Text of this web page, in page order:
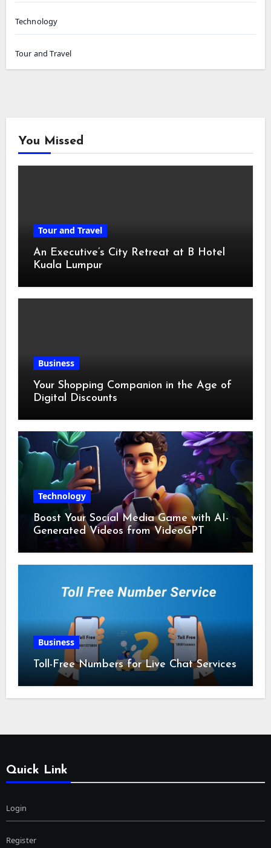
Technology
Tour and Travel
You Missed
Tour and Travel
An Executive’s City Retreat at B Hotel
Kuala Lumpur
Business
Your Shopping Companion in the Age of
Digital Discounts
Technology
Boost Your Social Media Game with AI-
Generated Videos from VideoGPT
Business
Toll-Free Numbers for Live Chat Services
Quick Link
Login
Register